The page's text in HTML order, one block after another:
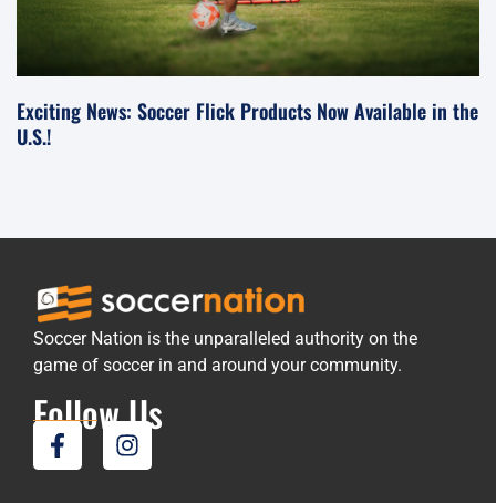
Exciting News: Soccer Flick Products Now Available in the
U.S.!
Soccer Nation is the unparalleled authority on the
game of soccer in and around your community.
Follow Us